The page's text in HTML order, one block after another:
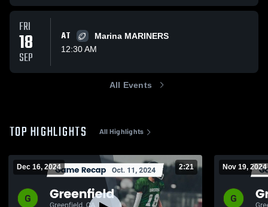
FRI
18
SEP
AT
Marina MARINERS
12:30 AM
All Events
TOP HIGHLIGHTS All Highlights
Dec 16, 2024 2:21 Nov 19, 2024